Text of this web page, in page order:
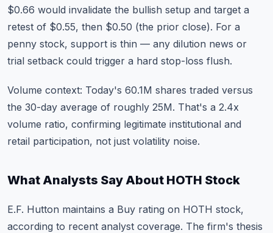
$0.66 would invalidate the bullish setup and target a
retest of $0.55, then $0.50 (the prior close). For a
penny stock, support is thin — any dilution news or
trial setback could trigger a hard stop-loss flush.
Volume context: Today's 60.1M shares traded versus
the 30-day average of roughly 25M. That's a 2.4x
volume ratio, confirming legitimate institutional and
retail participation, not just volatility noise.
What Analysts Say About HOTH Stock
E.F. Hutton maintains a Buy rating on HOTH stock,
according to recent analyst coverage. The firm's thesis